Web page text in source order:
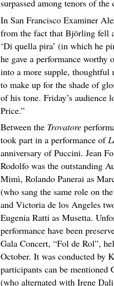
surpassed among tenors of the
In San Francisco Examiner
from the fact that Björling fell
‘Di quella pira’ (in which he
he gave a performance worthy
into a more supple, thoughtful
to make up for the shade of
of his tone. Friday’s audience
Price.”
Between the Trovatore
took part in a performance of
anniversary of Puccini. Jean
Rodolfo was the outstanding
Mimì, Rolando Panerai as
(who sang the same role on
and Victoria de los Angeles
Eugenia Ratti as Musetta.
performance have been
Gala Concert, “Fol de Rol”,
October. It was conducted by
participants can be mentioned
(who alternated with Irene